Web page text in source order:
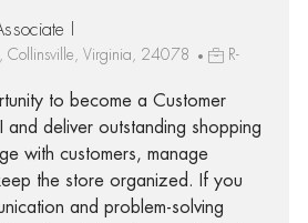
I
Collinsville, Virginia, 24078
R-
to become a Customer
and deliver outstanding shopping
with customers, manage
the store organized. If you
and problem-solving